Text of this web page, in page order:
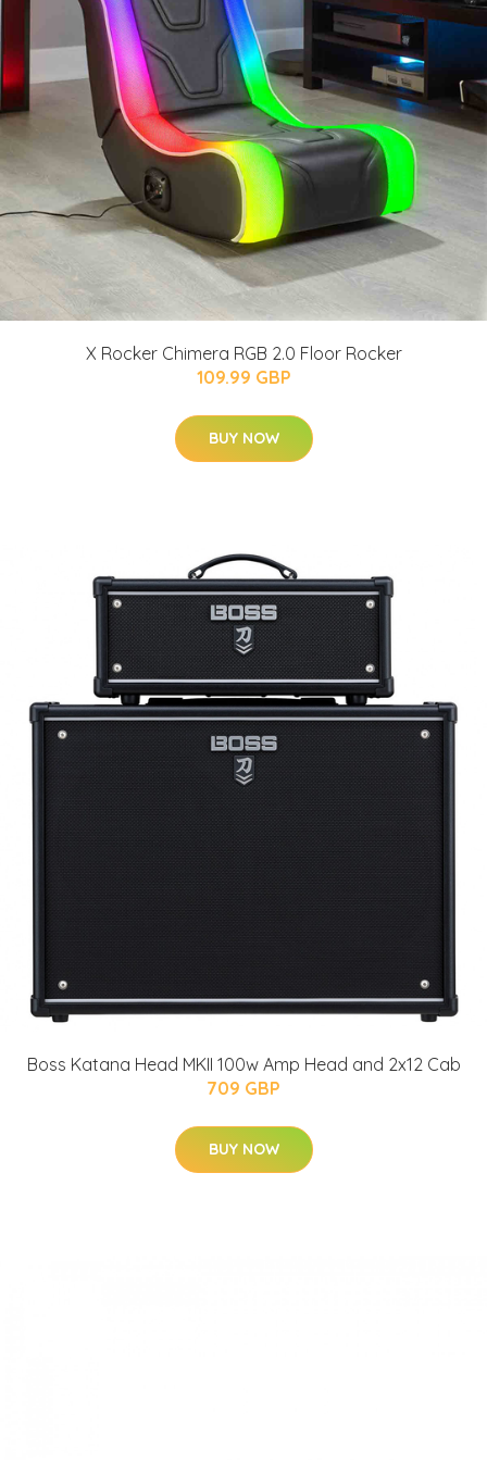
X Rocker Chimera RGB 2.0 Floor Rocker
109.99 GBP
BUY NOW
Boss Katana Head MKII 100w Amp Head and 2x12 Cab
709 GBP
BUY NOW